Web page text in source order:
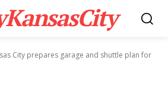
City prepares garage and shuttle plan for